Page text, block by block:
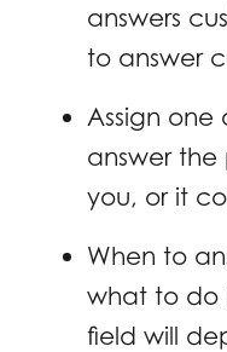
answers
to answer
Assign one
answer
you, or it
When to
what to do
field will